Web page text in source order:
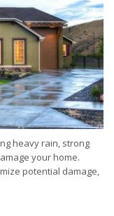
heavy rain, strong
your home.
potential damage,